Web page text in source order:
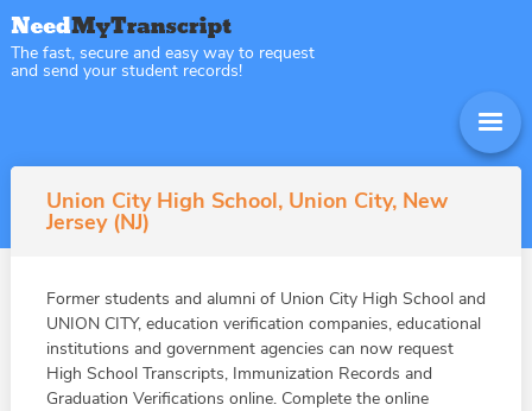
The fast, secure and easy way to request
and send your student records!
Union City High School, Union City, New
Jersey (NJ)
Former students and alumni of Union City High School and
UNION CITY, education verification companies, educational
institutions and government agencies can now request
High School Transcripts, Immunization Records and
Graduation Verifications online. Complete the online